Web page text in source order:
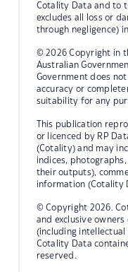
Cotality Data and to
excludes all loss or
through negligence)
© 2026 Copyright in
Australian
Government does
accuracy or
suitability for any
This publication
or licenced by RP
(Cotality) and may
indices,
their outputs),
information (Cotality
© Copyright 2026.
and exclusive
(including
Cotality Data
reserved.